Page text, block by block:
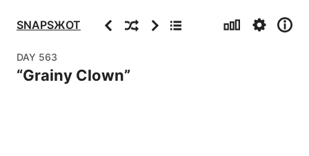
SNAPSЖOT PreviousRandomNextArchive Stats Settings
Info
DAY 563
“Grainy Clown”